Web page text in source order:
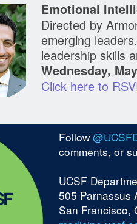
Emotional
Directed by
emerging
leadership skills
Wednesday,
Click
Follow
comments, or
UCSF
505 Parnassus
San Francisco,